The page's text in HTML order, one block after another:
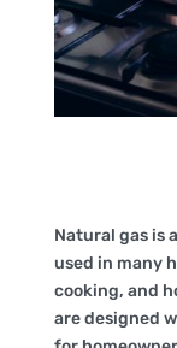
Natural gas is
used in many
cooking, and
are designed